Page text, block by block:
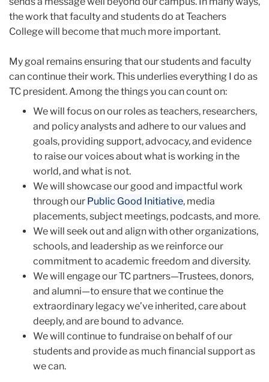
the work that faculty and students do at Teachers
College will become that much more important.
My goal remains ensuring that our students and faculty
can continue their work. This underlies everything I do as
TC president. Among the things you can count on:
We will focus on our roles as teachers, researchers,
and policy analysts and adhere to our values and
goals, providing support, advocacy, and evidence
to raise our voices about what is working in the
world, and what is not.
We will showcase our good and impactful work
through our Public Good Initiative, media
placements, subject meetings, podcasts, and more.
We will seek out and align with other organizations,
schools, and leadership as we reinforce our
commitment to academic freedom and diversity.
We will engage our TC partners—Trustees, donors,
and alumni—to ensure that we continue the
extraordinary legacy we’ve inherited, care about
deeply, and are bound to advance.
We will continue to fundraise on behalf of our
students and provide as much financial support as
we can.